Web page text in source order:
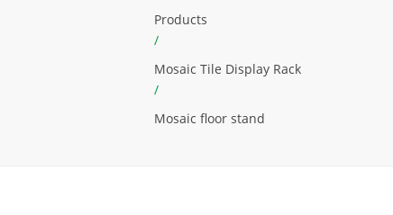
Products
/
Mosaic Tile Display Rack
/
Mosaic floor stand